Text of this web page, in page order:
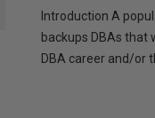
Introduction A
backups DBAs that
DBA career and/or